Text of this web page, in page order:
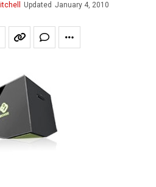
Updated January 4, 2010